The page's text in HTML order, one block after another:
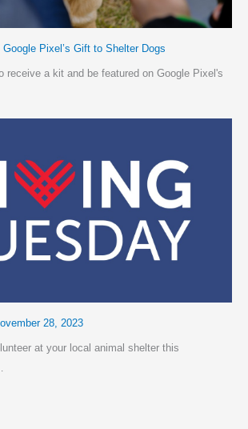
Pixel’s Gift to Shelter Dogs
receive a kit and be featured on Google Pixel's
28, 2023
at your local animal shelter this